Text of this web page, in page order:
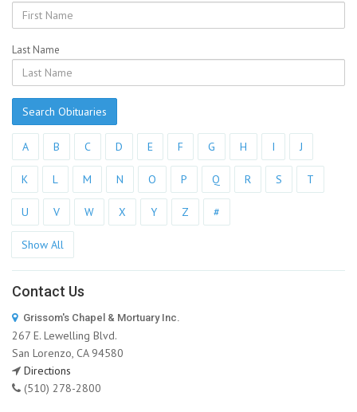
Last Name
Search Obituaries
A B C D E F G H I J
K L M N O P Q R S T
U V W X Y Z #
Show All
Contact Us
Grissom's Chapel & Mortuary Inc.
267 E. Lewelling Blvd.
San Lorenzo, CA 94580
Directions
(510) 278-2800